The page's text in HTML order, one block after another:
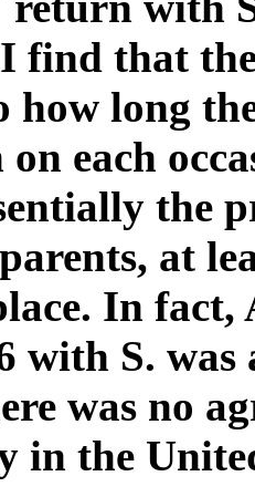
find that
how long
each
the
at
In fact,
with S. was
was no
in the